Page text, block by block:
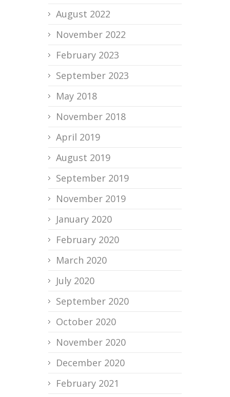
August 2022
November 2022
February 2023
September 2023
May 2018
November 2018
April 2019
August 2019
September 2019
November 2019
January 2020
February 2020
March 2020
July 2020
September 2020
October 2020
November 2020
December 2020
February 2021